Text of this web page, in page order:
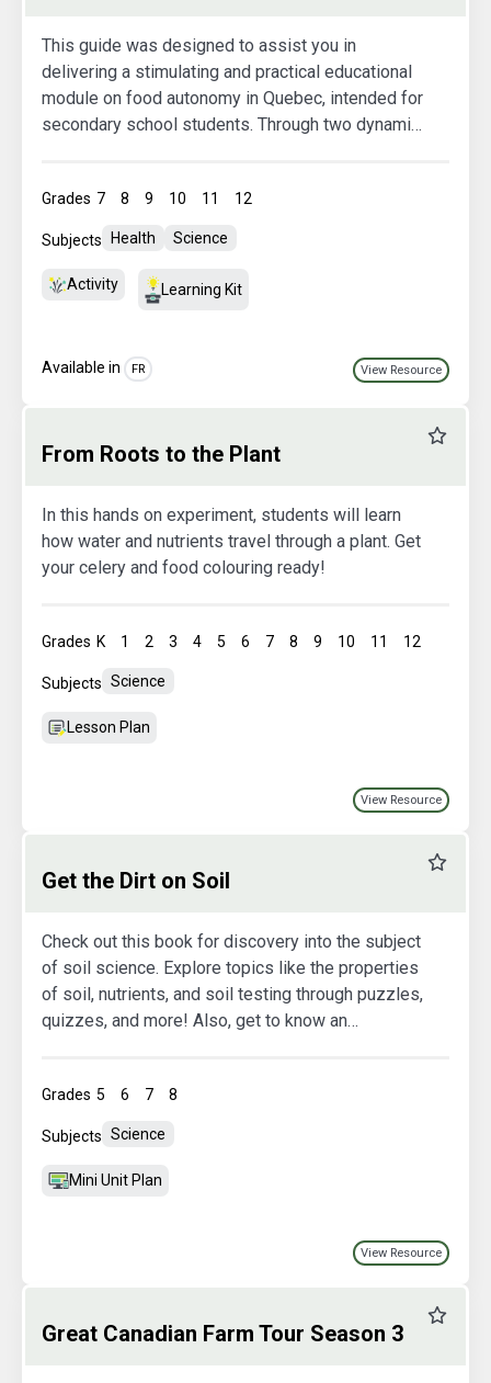
This guide was designed to assist you in
delivering a stimulating and practical educational
module on food autonomy in Quebec, intended for
secondary school students. Through two dynamic
activities—your students will explore current
issues in our food system: waste, food security,
more
Grades 7 8 9 10 11 12
Subjects Health Science
Activity Learning Kit
Available in FR View Resource
From Roots to the Plant
In this hands on experiment, students will learn
how water and nutrients travel through a plant. Get
your celery and food colouring ready!
Grades K 1 2 3 4 5 6 7 8 9 10 11 12
Subjects Science
Lesson Plan
View Resource
Get the Dirt on Soil
Check out this book for discovery into the subject
of soil science. Explore topics like the properties
of soil, nutrients, and soil testing through puzzles,
quizzes, and more! Also, get to know an
Grades 5 6 7 8
Subjects Science
Mini Unit Plan
View Resource
Great Canadian Farm Tour Season 3